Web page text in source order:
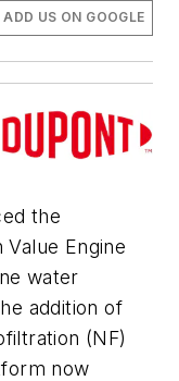
ADD US ON GOOGLE
the
Engine
water
addition of
(NF)
now